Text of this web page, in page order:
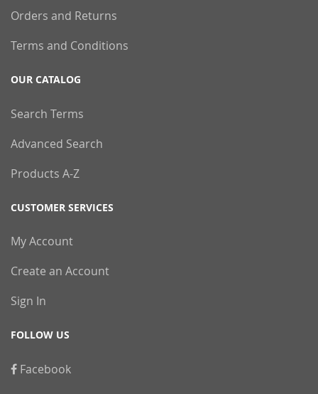
Orders and Returns
Terms and Conditions
OUR CATALOG
Search Terms
Advanced Search
Products A-Z
CUSTOMER SERVICES
My Account
Create an Account
Sign In
FOLLOW US
Facebook